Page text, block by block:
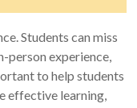
Students can miss
person experience,
to help students
effective learning,